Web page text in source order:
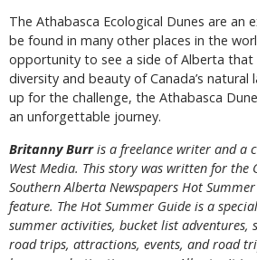
The Athabasca Ecological Dunes are an
be found in many other places in the
opportunity to see a side of Alberta that
diversity and beauty of Canada’s natural
up for the challenge, the Athabasca
an unforgettable journey.
Britanny Burris a freelance writer and a
West Media. This story was written for the
Southern Alberta Newspapers Hot
feature. The Hot Summer Guide is a
summer activities, bucket list adventures,
road trips, attractions, events, and road